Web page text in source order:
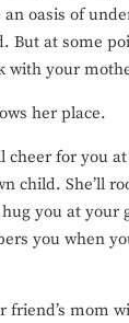
oasis of
But at some
with your
her place.
cheer for you
child. She’ll
hug you at your
you when
friend’s mom